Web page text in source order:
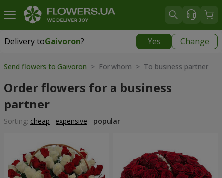
Delivery toGaivoron? Yes Change
Delivery toGaivoron|
Send flowers to Gaivoron > For whom > To business partner
Order flowers for a business
partner
Sorting: cheap expensive popular